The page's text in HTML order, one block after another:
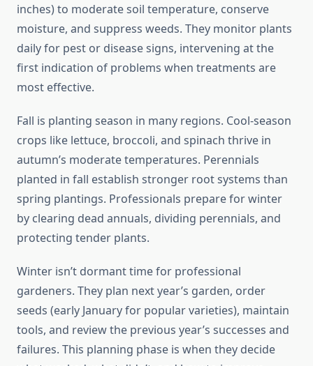
inches) to moderate soil temperature, conserve
moisture, and suppress weeds. They monitor plants
daily for pest or disease signs, intervening at the
first indication of problems when treatments are
most effective.
Fall is planting season in many regions. Cool-season
crops like lettuce, broccoli, and spinach thrive in
autumn’s moderate temperatures. Perennials
planted in fall establish stronger root systems than
spring plantings. Professionals prepare for winter
by clearing dead annuals, dividing perennials, and
protecting tender plants.
Winter isn’t dormant time for professional
gardeners. They plan next year’s garden, order
seeds (early January for popular varieties), maintain
tools, and review the previous year’s successes and
failures. This planning phase is when they decide